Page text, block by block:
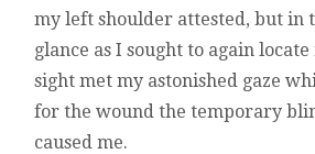
my left shoulder attested, but in
glance as I sought to again
sight met my astonished gaze
for the wound the temporary
caused me.